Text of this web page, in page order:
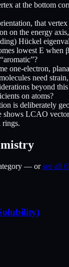
at the bottom
that vertex
on the energy
Hückel
lowest E when
one-electron,
need
beyond
on atoms?
is deliberately
LCAO
rings.
— or see all